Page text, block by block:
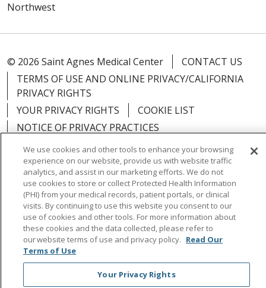
Northwest
© 2026 Saint Agnes Medical Center
CONTACT US
TERMS OF USE AND ONLINE PRIVACY/CALIFORNIA
PRIVACY RIGHTS
YOUR PRIVACY RIGHTS
COOKIE LIST
NOTICE OF PRIVACY PRACTICES
NOTICE OF NONDISCRIMINATION
OUTLOOK
CLAIRVIA
Language Assistance: English Español
中文
Việt
Tagalog 한국어 ՀԱՅԵՐԵՆ
Farsi فارسي
РУССКИЙ
日本語 العربية ਪੰਜਾਬੀ
ភាសាខ្មែរ
ไทย
We use cookies and other tools to enhance your browsing
experience on our website, provide us with website traffic
analytics, and assist in our marketing efforts. We do not
use cookies to store or collect Protected Health Information
(PHI) from your medical records, patient portals, or clinical
visits. By continuing to use this website you consent to our
use of cookies and other tools. For more information about
these cookies and the data collected, please refer to
our website terms of use and privacy policy. Read Our
Terms of Use
Your Privacy Rights